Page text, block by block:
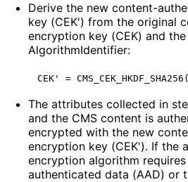
Derive the new content-
key (CEK') from the original
encryption key (CEK) and
AlgorithmIdentifier:
The attributes collected in
and the CMS content is
encrypted with the new
encryption key (CEK'). If the
encryption algorithm
authenticated data (AAD) or